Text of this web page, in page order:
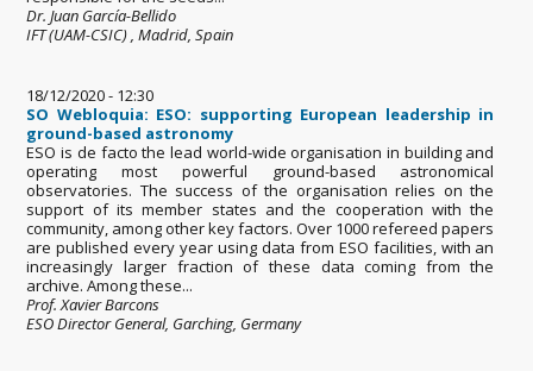
Dr. Juan García-Bellido
IFT (UAM-CSIC) , Madrid, Spain
18/12/2020 - 12:30
SO Webloquia: ESO: supporting European leadership in
ground-based astronomy
ESO is de facto the lead world-wide organisation in building and
operating most powerful ground-based astronomical
observatories. The success of the organisation relies on the
support of its member states and the cooperation with the
community, among other key factors. Over 1000 refereed papers
are published every year using data from ESO facilities, with an
increasingly larger fraction of these data coming from the
archive. Among these...
Prof. Xavier Barcons
ESO Director General, Garching, Germany